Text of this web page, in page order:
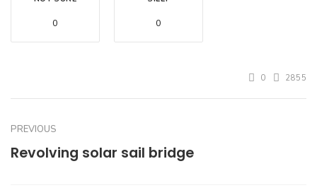
0 0
0 2855
PREVIOUS
Revolving solar sail bridge